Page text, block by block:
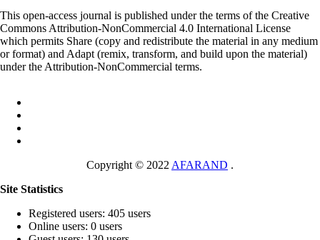
This open-access journal is published under the terms of the Creative
Commons Attribution-NonCommercial 4.0 International License
which permits Share (copy and redistribute the material in any medium
or format) and Adapt (remix, transform, and build upon the material)
under the Attribution-NonCommercial terms.
Copyright © 2022 AFARAND .
Site Statistics
Registered users: 405 users
Online users: 0 users